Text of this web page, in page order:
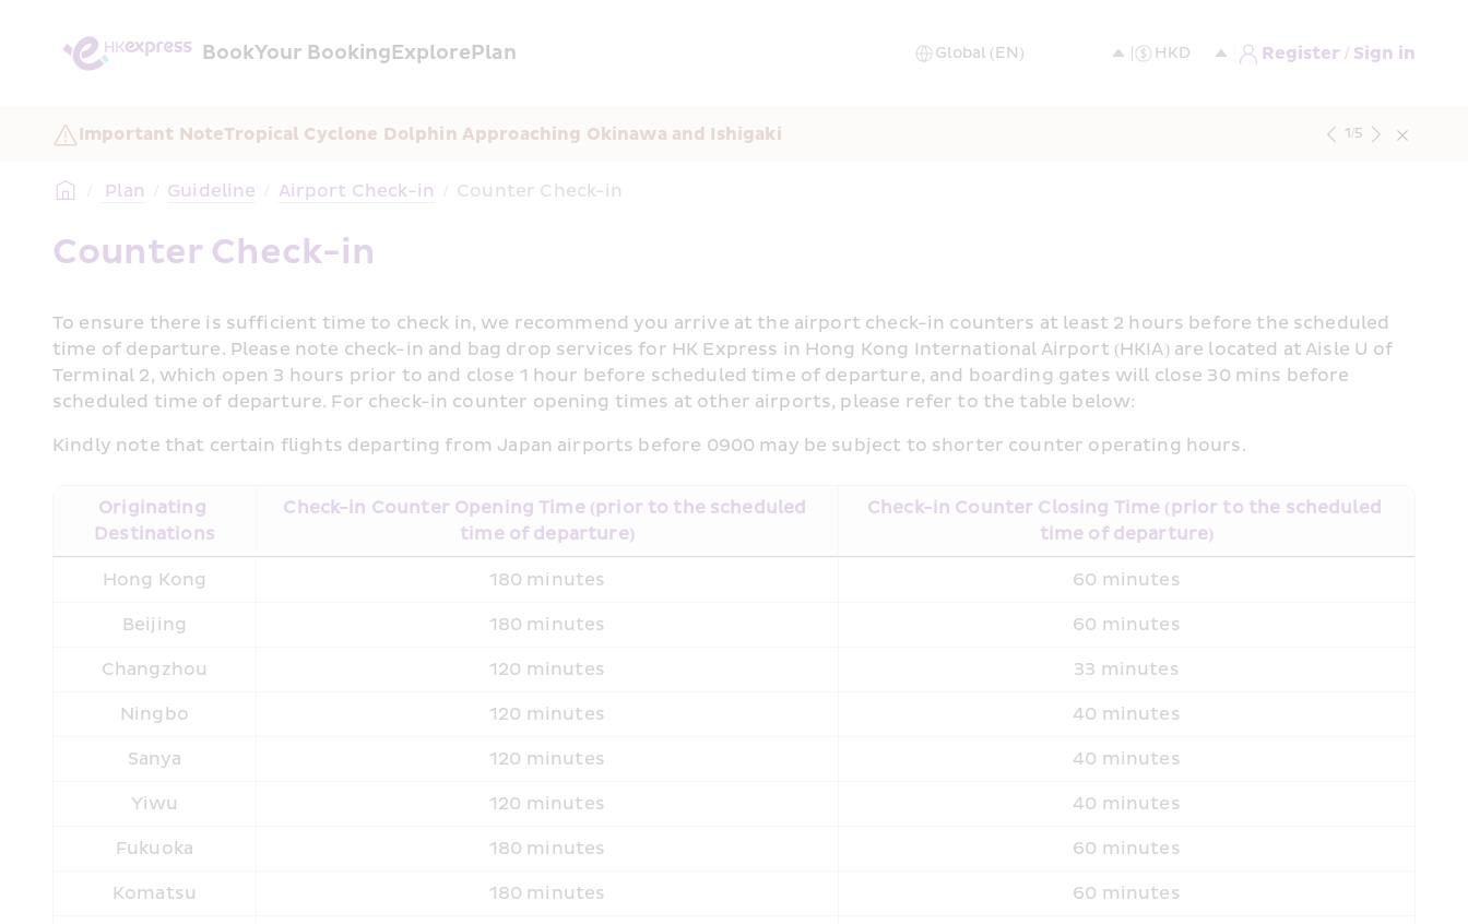
BookYour BookingExplorePlan Register / Sign in
Important NoteTropical Cyclone Dolphin Approaching Okinawa and Ishigaki 1/5
/ Plan / Guideline / Airport Check-in / Counter Check-in
Counter Check-in
To ensure there is sufficient time to check in, we recommend you arrive at the airport check-in counters at least 2 hours before the scheduled
time of departure. Please note check-in and bag drop services for HK Express in Hong Kong International Airport (HKIA) are located at Aisle U of
Terminal 2, which open 3 hours prior to and close 1 hour before scheduled time of departure, and boarding gates will close 30 mins before
scheduled time of departure. For check-in counter opening times at other airports, please refer to the table below:
Kindly note that certain flights departing from Japan airports before 0900 may be subject to shorter counter operating hours.
Originating
Destinations
Check-in Counter Opening Time (prior to the scheduled
time of departure)
Check-in Counter Closing Time (prior to the scheduled
time of departure)
Hong Kong 180 minutes 60 minutes
Beijing 180 minutes 60 minutes
Changzhou 120 minutes 33 minutes
Ningbo 120 minutes 40 minutes
Sanya 120 minutes 40 minutes
Yiwu 120 minutes 40 minutes
Fukuoka 180 minutes 60 minutes
Komatsu 180 minutes 60 minutes